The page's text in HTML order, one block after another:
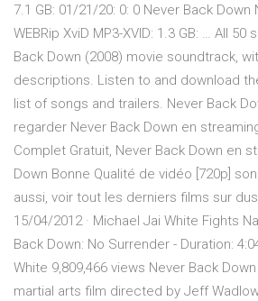
7.1 GB: 01/21/20: 0: 0 Never Back
WEBRip XviD MP3-XVID: 1.3 GB: … All
Back Down (2008) movie soundtrack,
descriptions. Listen to and download
list of songs and trailers. Never Back
regarder Never Back Down en
Complet Gratuit, Never Back Down en
Down Bonne Qualité de vidéo [720p]
aussi, voir tout les derniers films sur
15/04/2012 · Michael Jai White Fights
Back Down: No Surrender - Duration:
White 9,809,466 views Never Back
martial arts film directed by Jeff